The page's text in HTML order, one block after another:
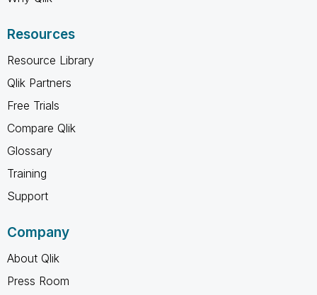
Resources
Resource Library
Qlik Partners
Free Trials
Compare Qlik
Glossary
Training
Support
Company
About Qlik
Press Room